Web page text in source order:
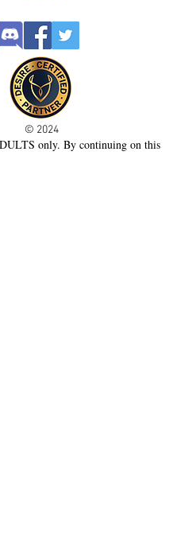
© 2024
only. By continuing on this